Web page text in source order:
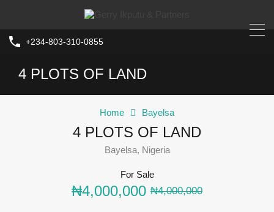
+234-803-310-0855
4 PLOTS OF LAND
Home Bayelsa
4 PLOTS OF LAND
Bayelsa, Nigeria
For Sale
₦4,000,000 ₦4,000,000